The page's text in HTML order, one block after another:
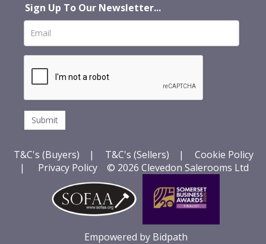
Sign Up To Our Newsletter...
T&C's (Buyers) | T&C's (Sellers) |
Cookie Policy
|
Privacy Policy© 2026 Clevedon Salerooms Ltd
Empowered by Bidpath